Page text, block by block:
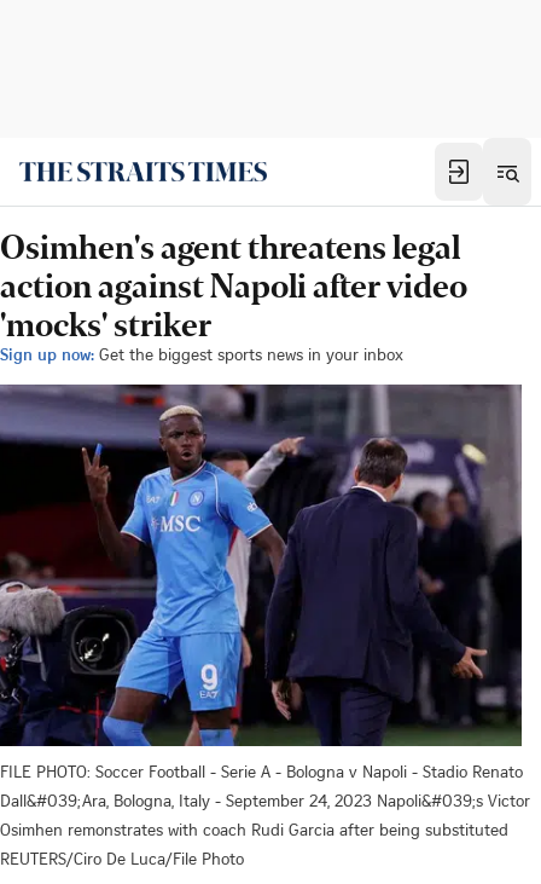
Osimhen's agent threatens legal
action against Napoli after video
'mocks' striker
Sign up now: Get the biggest sports news in your inbox
FILE PHOTO: Soccer Football - Serie A - Bologna v Napoli - Stadio Renato
Dall&#039;Ara, Bologna, Italy - September 24, 2023 Napoli&#039;s Victor
Osimhen remonstrates with coach Rudi Garcia after being substituted
REUTERS/Ciro De Luca/File Photo